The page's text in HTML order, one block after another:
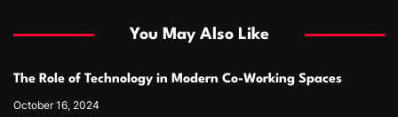
You May Also Like
The Role of Technology in Modern Co-Working Spaces
October 16, 2024